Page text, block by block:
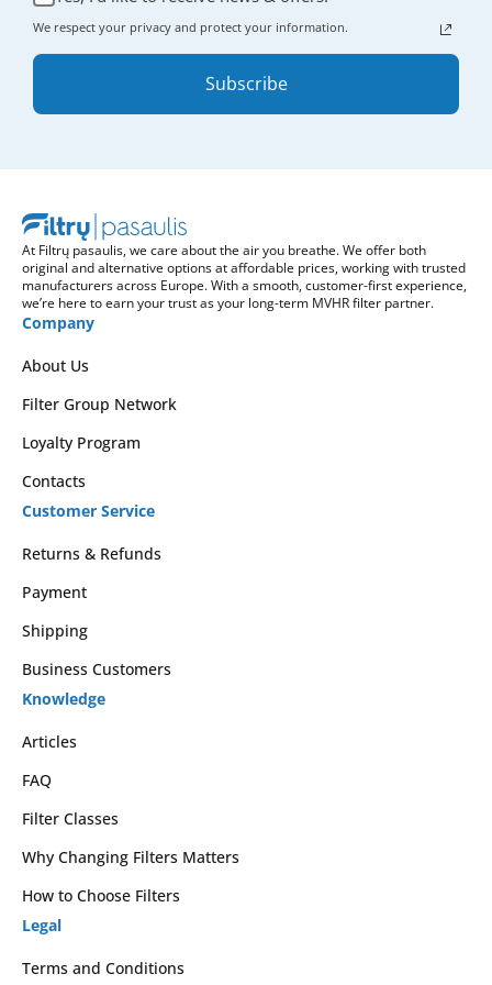
We respect your privacy and protect your information.
Subscribe
At Filtrų pasaulis, we care about the air you breathe. We offer both
original and alternative options at affordable prices, working with trusted
manufacturers across Europe. With a smooth, customer-first experience,
we’re here to earn your trust as your long-term MVHR filter partner.
Company
About Us
Filter Group Network
Loyalty Program
Contacts
Customer Service
Returns & Refunds
Payment
Shipping
Business Customers
Knowledge
Articles
FAQ
Filter Classes
Why Changing Filters Matters
How to Choose Filters
Legal
Terms and Conditions